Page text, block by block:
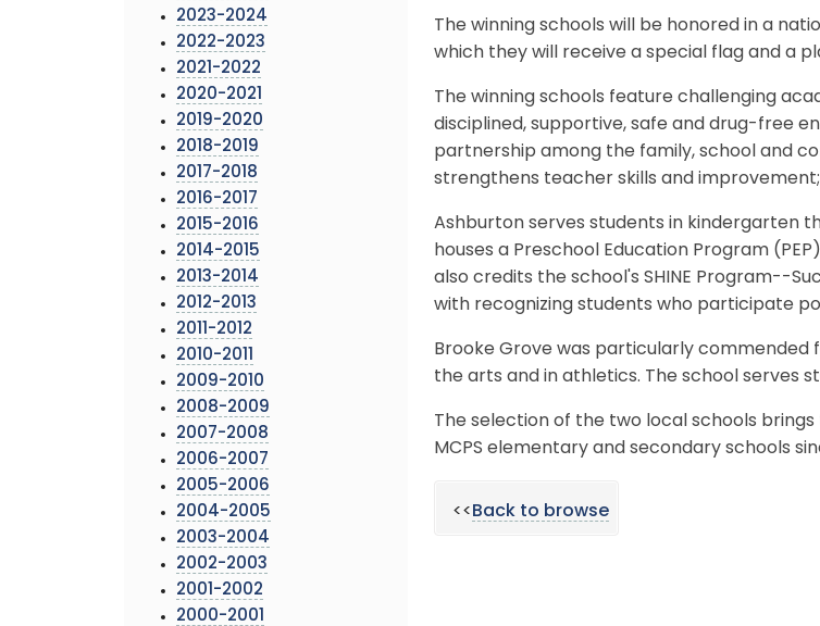
2023-2024
2022-2023
2021-2022
2020-2021
2019-2020
2018-2019
2017-2018
2016-2017
2015-2016
2014-2015
2013-2014
2012-2013
2011-2012
2010-2011
2009-2010
2008-2009
2007-2008
2006-2007
2005-2006
2004-2005
2003-2004
2002-2003
2001-2002
2000-2001
The winning schools will be honored in a
which they will receive a special flag and a
The winning schools feature challenging
disciplined, supportive, safe and drug-free
partnership among the family, school and
strengthens teacher skills and
Ashburton serves students in kindergarten
houses a Preschool Education Program
also credits the school's SHINE Program--
with recognizing students who participate
Brooke Grove was particularly
the arts and in athletics. The school serves
The selection of the two local schools
MCPS elementary and secondary schools
<<Back to browse